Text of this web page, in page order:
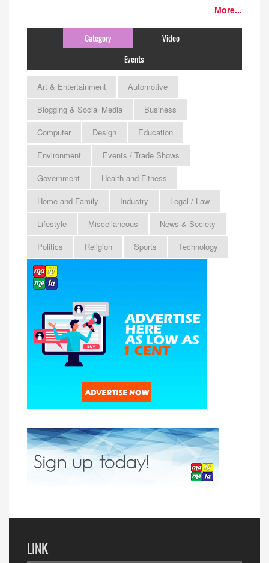
More...
Category
Video
Events
Art & Entertainment
Automotive
Blogging & Social Media
Business
Computer
Design
Education
Environment
Events / Trade Shows
Government
Health and Fitness
Home and Family
Industry
Legal / Law
Lifestyle
Miscellaneous
News & Society
Politics
Religion Sports Technology
LINK